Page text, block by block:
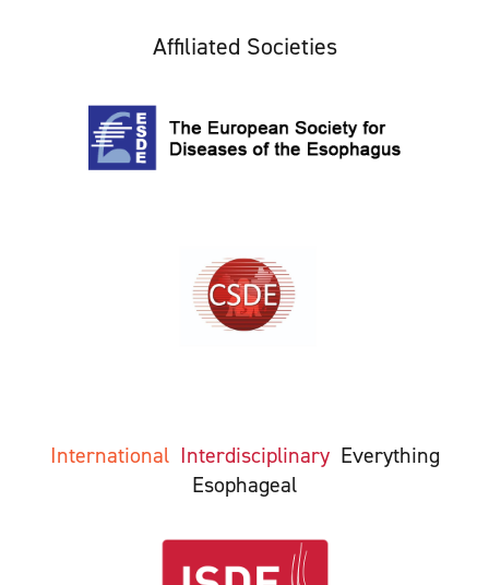
Affiliated Societies
International Interdisciplinary Everything
Esophageal